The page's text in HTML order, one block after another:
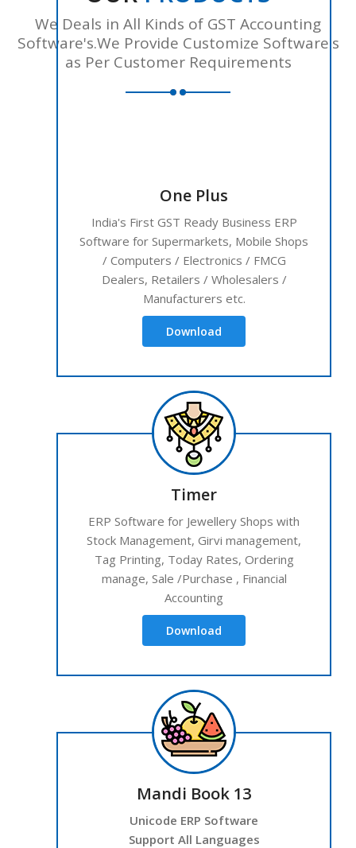
We Deals in All Kinds of GST Accounting
Software's.We Provide Customize Software's
as Per Customer Requirements
One Plus
India's First GST Ready Business ERP
Software for Supermarkets, Mobile Shops
/ Computers / Electronics / FMCG
Dealers, Retailers / Wholesalers /
Manufacturers etc.
Download
Timer
ERP Software for Jewellery Shops with
Stock Management, Girvi management,
Tag Printing, Today Rates, Ordering
manage, Sale /Purchase , Financial
Accounting
Download
Mandi Book 13
Unicode ERP Software
Support All Languages